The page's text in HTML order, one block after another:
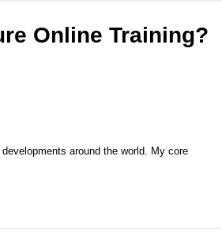
Online Training?
around the world. My core